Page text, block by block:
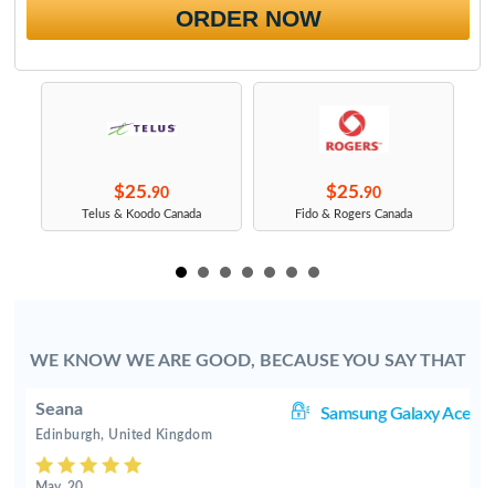
ORDER NOW
$25.90
Telus & Koodo Canada
$25.90
Fido & Rogers Canada
WE KNOW WE ARE GOOD, BECAUSE YOU SAY THAT
Seana Samsung Galaxy Ace
Edinburgh, United Kingdom